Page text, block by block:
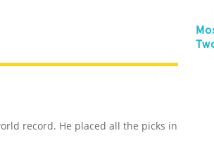
record. He placed all the picks in